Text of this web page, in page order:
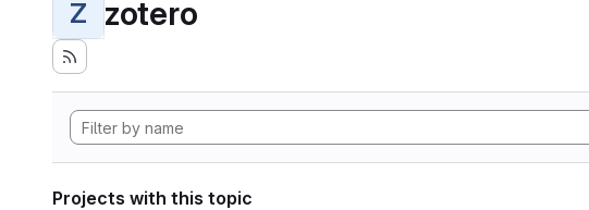
Z zotero
Projects with this topic